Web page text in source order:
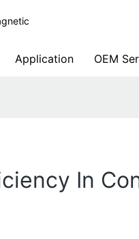
Application OEM
In